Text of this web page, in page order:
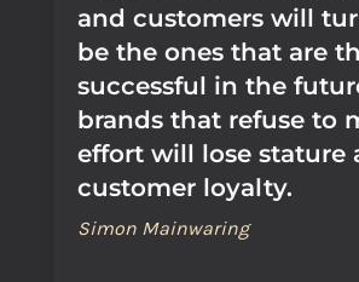
and customers will
be the ones that are
successful in the
brands that refuse to
effort will lose stature
customer loyalty.
Simon Mainwaring